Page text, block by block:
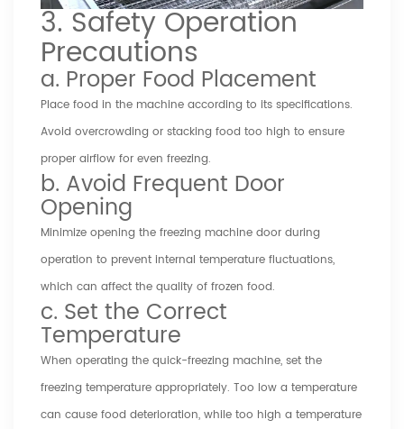
3. Safety Operation
Precautions
a. Proper Food Placement
Place food in the machine according to its specifications.
Avoid overcrowding or stacking food too high to ensure
proper airflow for even freezing.
b. Avoid Frequent Door
Opening
Minimize opening the freezing machine door during
operation to prevent internal temperature fluctuations,
which can affect the quality of frozen food.
c. Set the Correct
Temperature
When operating the quick-freezing machine, set the
freezing temperature appropriately. Too low a temperature
can cause food deterioration, while too high a temperature